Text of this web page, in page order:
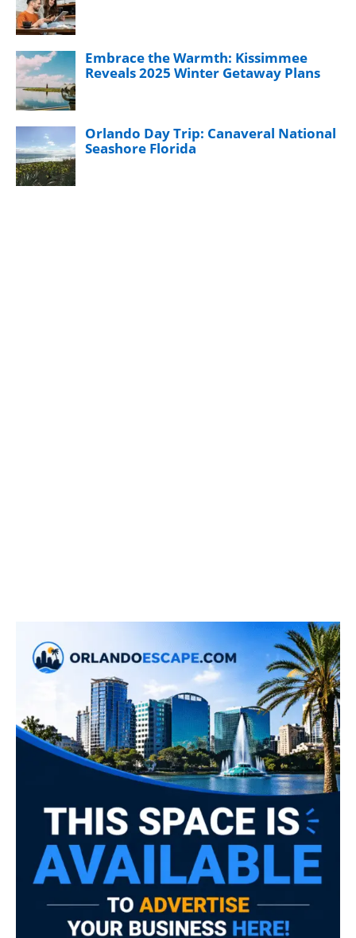
Embrace the Warmth: Kissimmee
Reveals 2025 Winter Getaway Plans
Orlando Day Trip: Canaveral National
Seashore Florida